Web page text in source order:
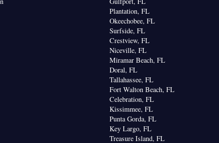
clock • Outdoor furniture • Iron • Towels •
near the bed • Tea/Coffee maker • Microwave
• Hypoallergenic • Linen • Tile/marble floor •
• Single-room air
accommodation • Heating • Telephone • Cable
or closet • Outdoor dining area • Radio •
channels • Air conditioning • Clothes rack •
Plantation, FL
Okeechobee, FL
Surfside, FL
Crestview, FL
Niceville, FL
Miramar Beach, FL
Doral, FL
Tallahassee, FL
Fort Walton Beach, FL
Celebration, FL
Kissimmee, FL
Punta Gorda, FL
Key Largo, FL
Treasure Island, FL